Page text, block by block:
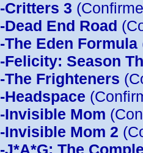
-Critters 3
-Dead End Road
-The Eden Formula
-Felicity: Season
-The Frighteners
-Headspace
-Invisible Mom
-Invisible Mom 2
-J*A*G: The